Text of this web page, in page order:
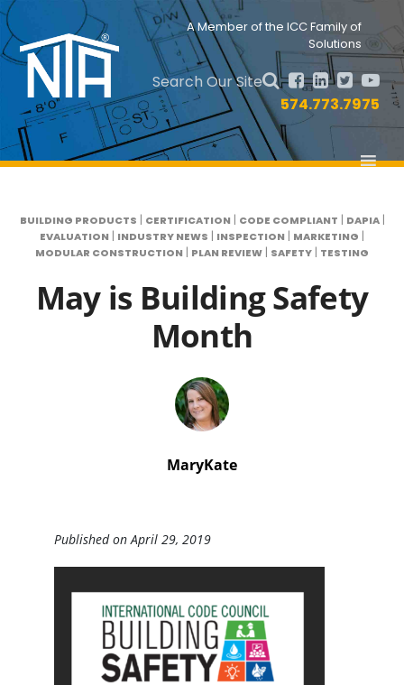
Skip
to
primary
navigation
Skip
to
main
contentSocial
Menu
A Member of the ICC Family of
Solutions
Search Our Site
574.773.7975
BUILDING PRODUCTS | CERTIFICATION | CODE COMPLIANT | DAPIA|
EVALUATION | INDUSTRY NEWS | INSPECTION | MARKETING |
MODULAR CONSTRUCTION | PLAN REVIEW | SAFETY | TESTING
May is Building Safety
Month
MaryKate
Published on April 29, 2019